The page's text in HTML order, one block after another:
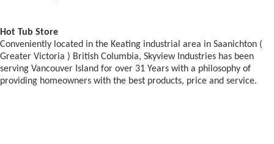
Hot Tub Store
Conveniently located in the Keating industrial area in Saanichton (
Greater Victoria ) British Columbia, Skyview Industries has been
serving Vancouver Island for over 31 Years with a philosophy of
providing homeowners with the best products, price and service.